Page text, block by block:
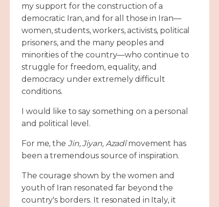
my support for the construction of a
democratic Iran, and for all those in Iran—
women, students, workers, activists, political
prisoners, and the many peoples and
minorities of the country—who continue to
struggle for freedom, equality, and
democracy under extremely difficult
conditions.
I would like to say something on a personal
and political level.
For me, the Jin, Jiyan, Azadîmovement has
been a tremendous source of inspiration.
The courage shown by the women and
youth of Iran resonated far beyond the
country's borders. It resonated in Italy, it